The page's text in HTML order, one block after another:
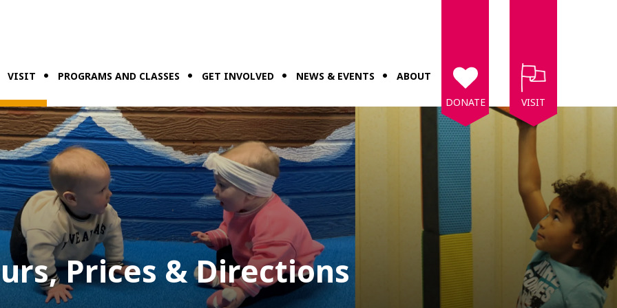
VISIT PROGRAMS AND CLASSES GET INVOLVED NEWS & EVENTS
ABOUT
DONATE
VISIT
Prices & Directions